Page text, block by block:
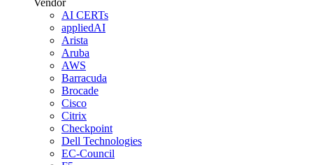
Vendor
AI CERTs
appliedAI
Arista
Aruba
AWS
Barracuda
Brocade
Cisco
Citrix
Checkpoint
Dell Technologies
EC-Council